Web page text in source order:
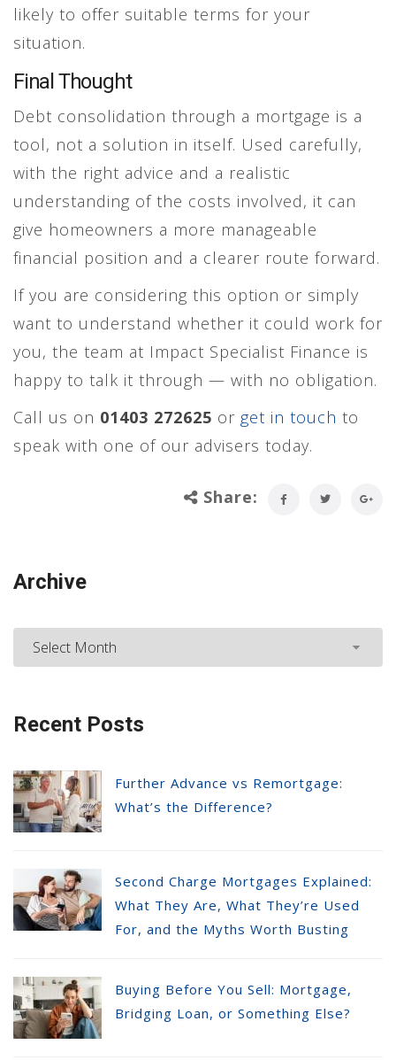
likely to offer suitable terms for your
situation.
Final Thought
Debt consolidation through a mortgage is a
tool, not a solution in itself. Used carefully,
with the right advice and a realistic
understanding of the costs involved, it can
give homeowners a more manageable
financial position and a clearer route forward.
If you are considering this option or simply
want to understand whether it could work for
you, the team at Impact Specialist Finance is
happy to talk it through — with no obligation.
Call us on 01403 272625 or get in touch to
speak with one of our advisers today.
Share:
Archive
Recent Posts
Further Advance vs Remortgage:
What’s the Difference?
Second Charge Mortgages Explained:
What They Are, What They’re Used
For, and the Myths Worth Busting
Buying Before You Sell: Mortgage,
Bridging Loan, or Something Else?